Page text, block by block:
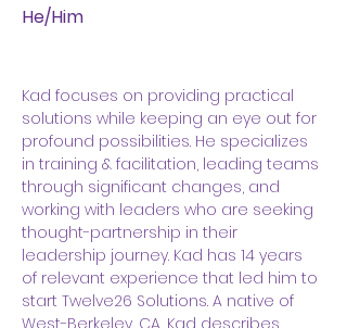
He/Him
Kad focuses on providing practical
solutions while keeping an eye out for
profound possibilities. He specializes
in training & facilitation, leading teams
through significant changes, and
working with leaders who are seeking
thought-partnership in their
leadership journey. Kad has 14 years
of relevant experience that led him to
start Twelve26 Solutions. A native of
West-Berkeley, CA, Kad describes